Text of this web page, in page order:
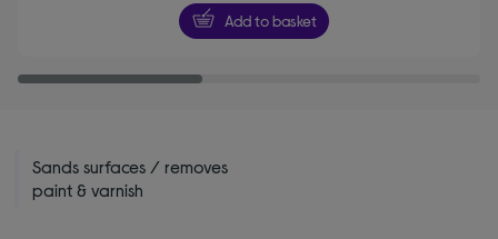
5
stars
Add to basket
Sands surfaces / removes
paint & varnish